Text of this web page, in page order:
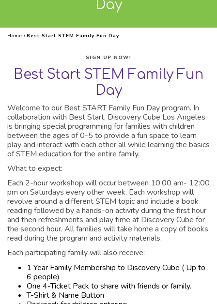
Day
Home / Best Start STEM Family Fun Day
SIGN UP NOW!
Best Start STEM Family Fun
Day
Welcome to our Best START Family Fun Day program. In
collaboration with Best Start, Discovery Cube Los Angeles
is bringing special programming for families with children
between the ages of 0-5 to provide a fun space to learn
play and interact with each other all while learning the basics
of STEM education for the entire family.
What to expect:
Each 2-hour workshop will occur between 10:00 am- 12:00
pm on Saturdays every other week. Each workshop will
revolve around a different STEM topic and include a book
reading followed by a hands-on activity during the first hour
and then refreshments and play time at Discovery Cube for
the second hour. All families will take home a copy of books
read during the program and activity materials.
Each participating family will also receive:
1 Year Family Membership to Discovery Cube ( Up to
6 people)
One 4-Ticket Pack to share with friends or family.
T-Shirt & Name Button